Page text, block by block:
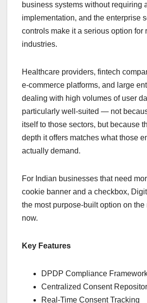
business systems without requiring
implementation, and the enterprise
controls make it a serious option for
industries.
Healthcare providers, fintech
e-commerce platforms, and large
dealing with high volumes of user
particularly well-suited — not
itself to those sectors, but because
depth it offers matches what those
actually demand.
For Indian businesses that need
cookie banner and a checkbox,
the most purpose-built option on the
now.
Key Features
DPDP Compliance
Centralized Consent
Real-Time Consent Tracking